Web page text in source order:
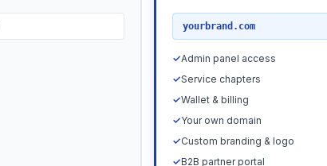
yourbrand.com
✓Admin panel access
✓Service chapters
✓Wallet & billing
✓Your own domain
✓Custom branding & logo
✓B2B partner portal